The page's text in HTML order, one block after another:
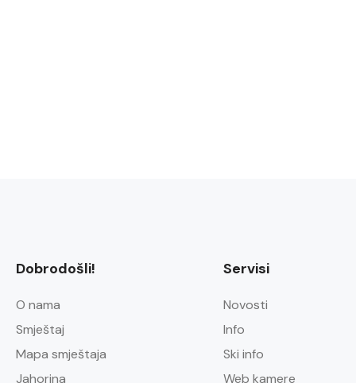
Dobrodošli!
O nama
Smještaj
Mapa smještaja
Jahorina
Servisi
Novosti
Info
Ski info
Web kamere